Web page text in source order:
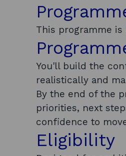
This programme
You'll build the
realistically and
By the end of the
priorities, next
confidence to
Eligibility